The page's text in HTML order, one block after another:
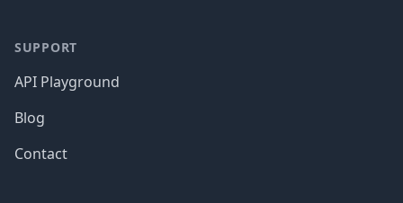
SUPPORT
API Playground
Blog
Contact